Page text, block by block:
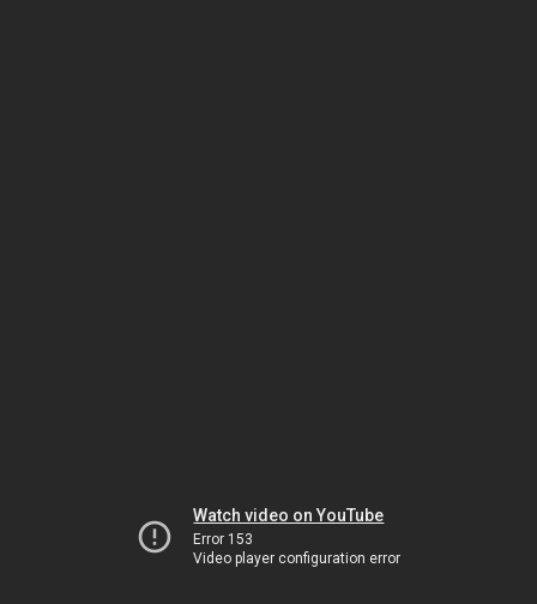
Watch video on YouTube
Error 153
Video player configuration error